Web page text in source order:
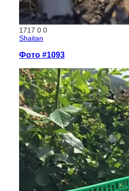
1717 0 0
Shaitan
Фото #1093